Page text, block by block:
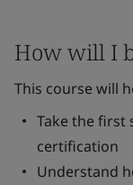
How will I
This course will
Take the first
certification
Understand